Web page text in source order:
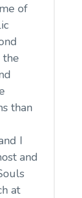
of
than
I
and
at